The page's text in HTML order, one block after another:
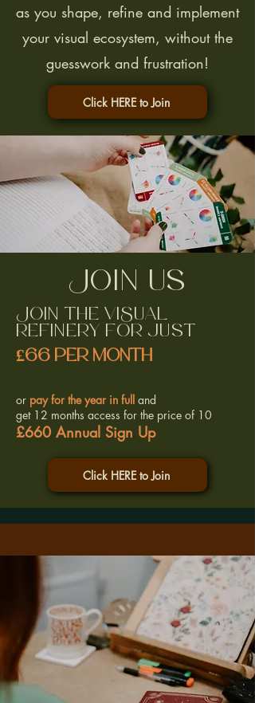
as you shape, refine and implement
your visual ecosystem, without the
guesswork and frustration!
Click HERE to Join
Join Us
Join the ViSual
Refinery for just
£66 per month
or pay for the year in full and
get 12 months access for the price of 10
£660 Annual Sign Up
Click HERE to Join